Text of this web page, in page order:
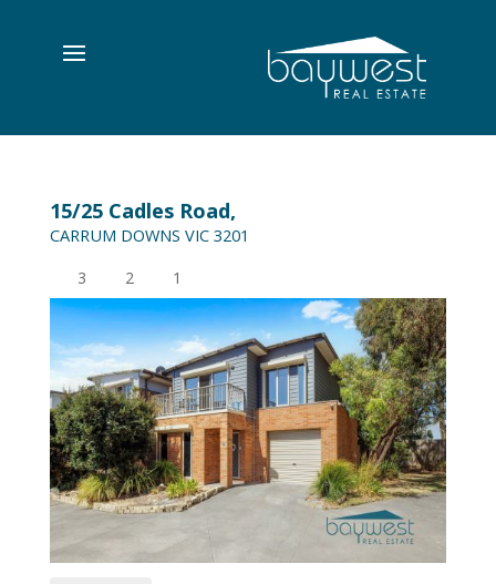
15/25 Cadles Road,
CARRUM DOWNS VIC 3201
3 2 1